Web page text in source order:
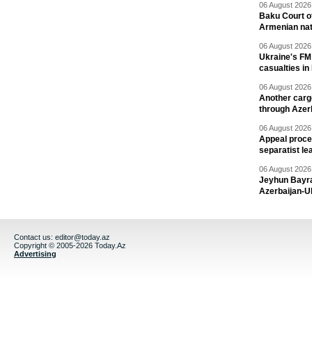
06 August
Baku Court
Armenian
06 August
Ukraine's
casualties in
06 August
Another
through
06 August
Appeal
separatist
06 August
Jeyhun
Azerbaijan-
Contact us: editor@today.az
Copyright © 2005-2026 Today.Az
Advertising